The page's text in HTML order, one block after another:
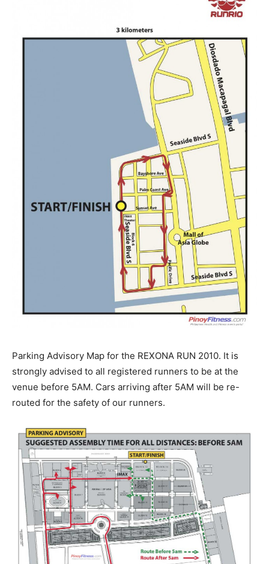
Parking Advisory Map for the REXONA RUN 2010. It is
strongly advised to all registered runners to be at the
venue before 5AM. Cars arriving after 5AM will be re-
routed for the safety of our runners.